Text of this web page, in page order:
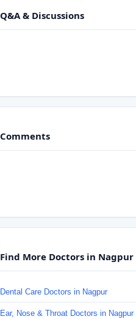
Q&A & Discussions
Comments
Find More Doctors in Nagpur
Dental Care Doctors in Nagpur
Ear, Nose & Throat Doctors in Nagpur